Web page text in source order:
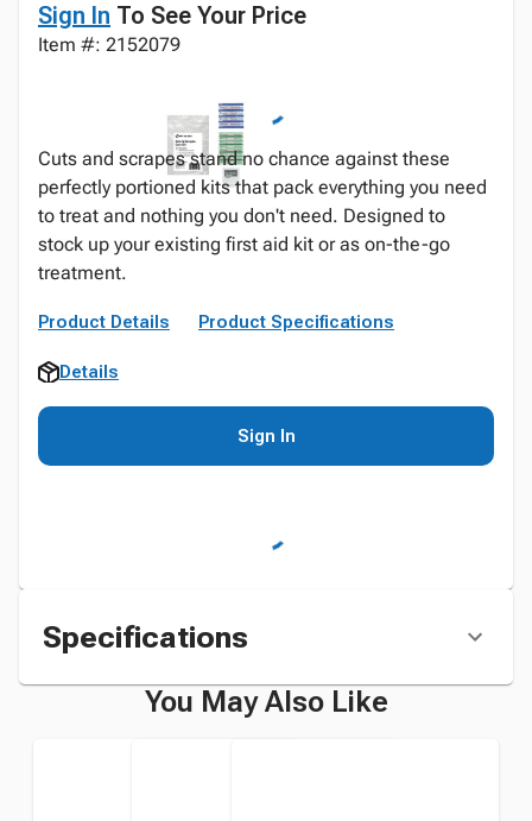
Sign In To See Your Price
Item #: 2152079
Cuts and scrapes stand no chance against these
perfectly portioned kits that pack everything you need
to treat and nothing you don't need. Designed to
stock up your existing first aid kit or as on-the-go
treatment.
Product Details Product Specifications
Details
Sign In
Specifications
You May Also Like